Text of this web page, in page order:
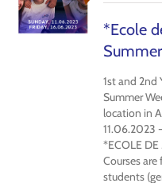
*Ecole
1st and 2nd
Summer
location in
11.06.2023
*ECOLE DE
Courses are
students